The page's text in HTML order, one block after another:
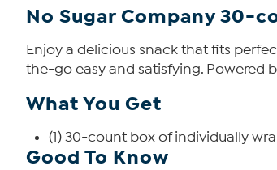
No Sugar Company 30-
Enjoy a delicious snack that fits
the-go easy and satisfying. Powered
What You Get
(1) 30-count box of individually
Good To Know